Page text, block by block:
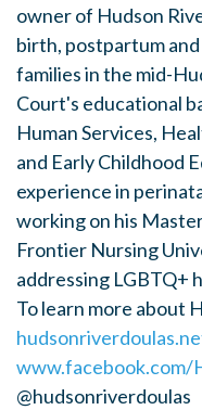
owner of Hudson
birth, postpartum
families in the mid-
Court's educational
Human Services,
and Early Childhood
experience in
working on his
Frontier Nursing
addressing LGBTQ+
To learn more about
www.facebook.com/
@hudsonriverdoulas